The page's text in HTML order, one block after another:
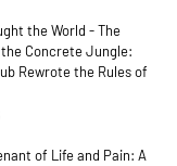
the World - The
Concrete Jungle:
Rewrote the Rules of
of Life and Pain: A